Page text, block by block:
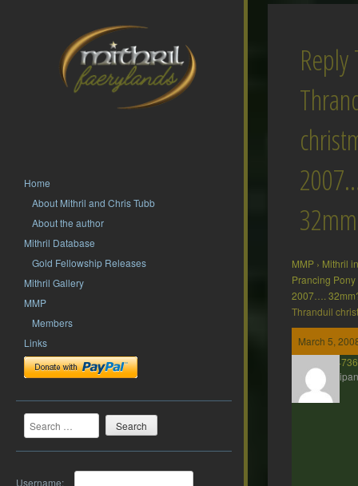
Home
About Mithril and Chris Tubb
About the author
Mithril Database
Gold Fellowship Releases
Mithril Gallery
MMP
Members
Links
Search
Username:
Reply
MMP › Mithril
Prancing Pony
2007….
Thranduil
March 5,